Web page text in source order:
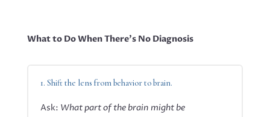
What to Do When There’s No Diagnosis
1. Shift the lens from behavior to brain.
Ask: What part of the brain might be